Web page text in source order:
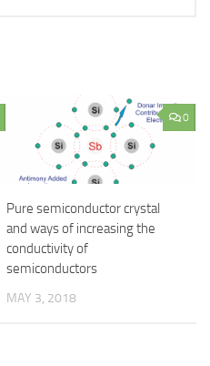
0
Pure semiconductor crystal
and ways of increasing the
conductivity of
semiconductors
MAY 3, 2018